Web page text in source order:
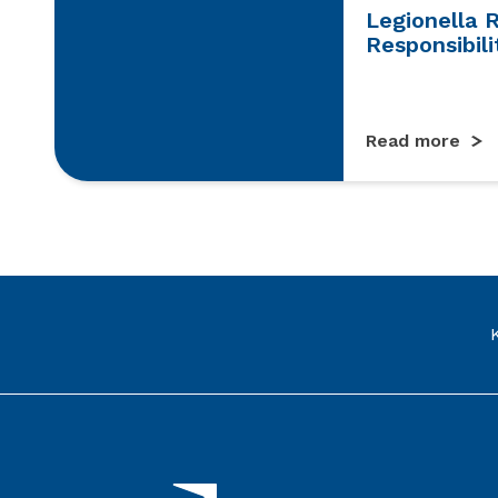
Legionella
Read more
Link to the homepage